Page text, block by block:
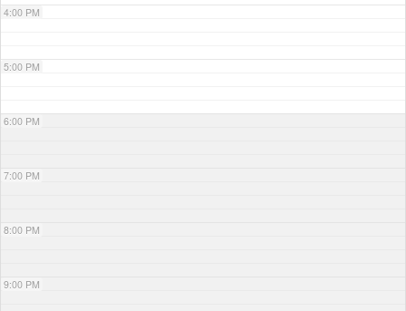
4:00 PM
5:00 PM
6:00 PM
7:00 PM
8:00 PM
9:00 PM